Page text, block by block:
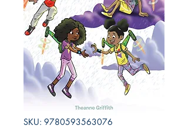
SKU: 9780593563076